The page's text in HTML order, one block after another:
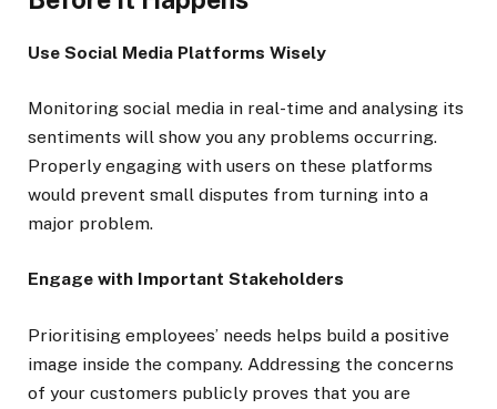
Use Social Media Platforms Wisely
Monitoring social media in real-time and analysing its
sentiments will show you any problems occurring.
Properly engaging with users on these platforms
would prevent small disputes from turning into a
major problem.
Engage with Important Stakeholders
Prioritising employees’ needs helps build a positive
image inside the company. Addressing the concerns
of your customers publicly proves that you are